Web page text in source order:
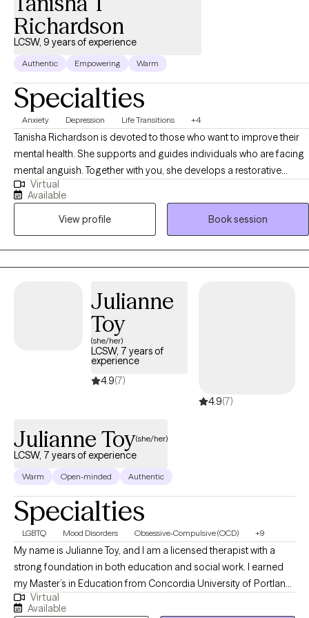
Richardson
LCSW, 9 years of experience
Authentic Empowering Warm
Specialties
Anxiety Depression Life Transitions +4
Tanisha Richardson is devoted to those who want to improve their
mental health. She supports and guides individuals who are facing
mental anguish. Together with you, she develops a restorative
approach through the use of interventions, tailored coping
techniques, and personalized methods that move you forward. The
therapeutic process is an intimate process to go through as we
share sensitive information. It is my goal to build a great
comfortable relationship with you.
Virtual
Available
View profile
Book session
Julianne
Toy
(she/her)
LCSW, 7 years of
experience
4.9(7)
4.9(7)
Julianne Toy(she/her)
LCSW, 7 years of experience
Warm Open-minded Authentic
Specialties
LGBTQ Mood Disorders Obsessive-Compulsive (OCD) +9
My name is Julianne Toy, and I am a licensed therapist with a
strong foundation in both education and social work. I earned
my Master’s in Education from Concordia University of Portland
in 2015, followed by a Master’s in Social Work from Simmons
Virtual
Available